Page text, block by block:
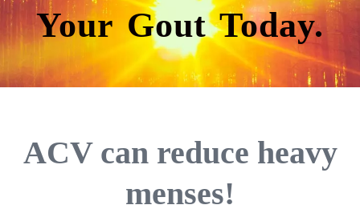
Your Gout Today.
ACV can reduce heavy
menses!